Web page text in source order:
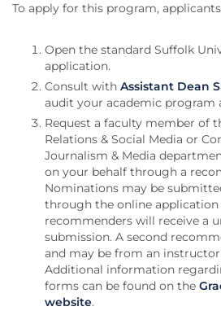
To apply for this program,
Open the standard Suffolk
application.
Consult with Assistant Dean
audit your academic program
Request a faculty member of
Relations & Social Media or
Journalism & Media
on your behalf through a
Nominations may be
through the online
recommenders will receive a
submission. A second
and may be from an
Additional information
forms can be found on the
website.